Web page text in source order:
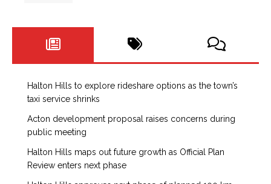
Halton Hills to explore rideshare options as the town’s
taxi service shrinks
Acton development proposal raises concerns during
public meeting
Halton Hills maps out future growth as Official Plan
Review enters next phase